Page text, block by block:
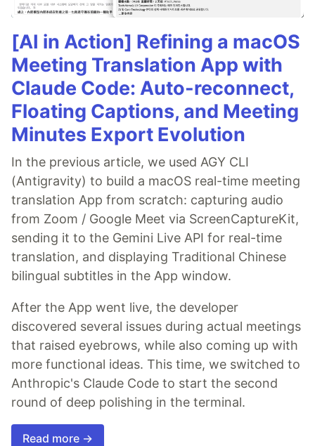
[AI in Action] Refining a macOS
Meeting Translation App with
Claude Code: Auto-reconnect,
Floating Captions, and Meeting
Minutes Export Evolution
In the previous article, we used AGY CLI
(Antigravity) to build a macOS real-time meeting
translation App from scratch: capturing audio
from Zoom / Google Meet via ScreenCaptureKit,
sending it to the Gemini Live API for real-time
translation, and displaying Traditional Chinese
bilingual subtitles in the App window.
After the App went live, the developer
discovered several issues during actual meetings
that raised eyebrows, while also coming up with
more functional ideas. This time, we switched to
Anthropic's Claude Code to start the second
round of deep polishing in the terminal.
Read more →